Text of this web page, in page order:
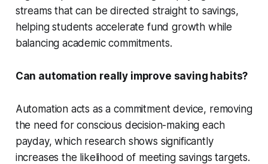
streams that can be directed straight to savings,
helping students accelerate fund growth while
balancing academic commitments.
Can automation really improve saving habits?
Automation acts as a commitment device, removing
the need for conscious decision-making each
payday, which research shows significantly
increases the likelihood of meeting savings targets.